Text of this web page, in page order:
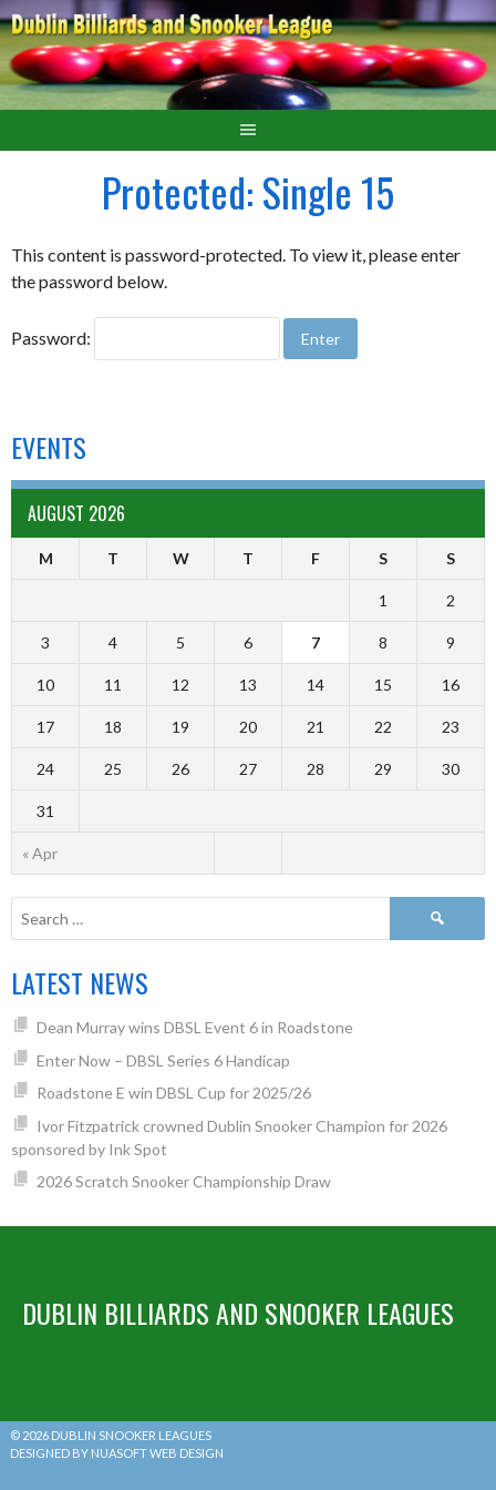
Protected: Single 15
This content is password-protected. To view it, please enter
the password below.
Password:
EVENTS
AUGUST 2026
M T W T F S S
« Apr
1 2
3 4 5 6 7 8 9
10 11 12 13 14 15 16
17 18 19 20 21 22 23
24 25 26 27 28 29 30
31
LATEST NEWS
Dean Murray wins DBSL Event 6 in Roadstone
Enter Now – DBSL Series 6 Handicap
Roadstone E win DBSL Cup for 2025/26
Ivor Fitzpatrick crowned Dublin Snooker Champion for 2026
sponsored by Ink Spot
2026 Scratch Snooker Championship Draw
DUBLIN BILLIARDS AND SNOOKER LEAGUES
© 2026 DUBLIN SNOOKER LEAGUES
DESIGNED BY NUASOFT WEB DESIGN